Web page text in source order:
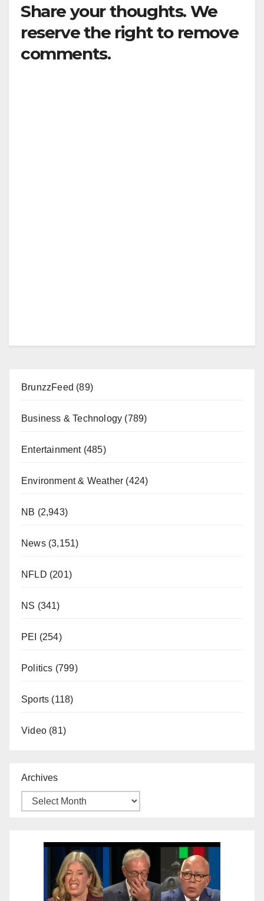
Share your thoughts. We
reserve the right to remove
comments.
BrunzzFeed (89)
Business & Technology (789)
Entertainment(485)
Environment & Weather (424)
NB (2,943)
News(3,151)
NFLD (201)
NS (341)
PEI (254)
Politics (799)
Sports (118)
Video (81)
Archives